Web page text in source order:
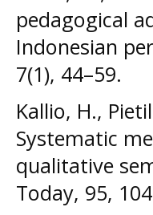
pedagogical
Indonesian
7(1), 44–59.
Kallio, H.,
Systematic
qualitative
Today, 95,